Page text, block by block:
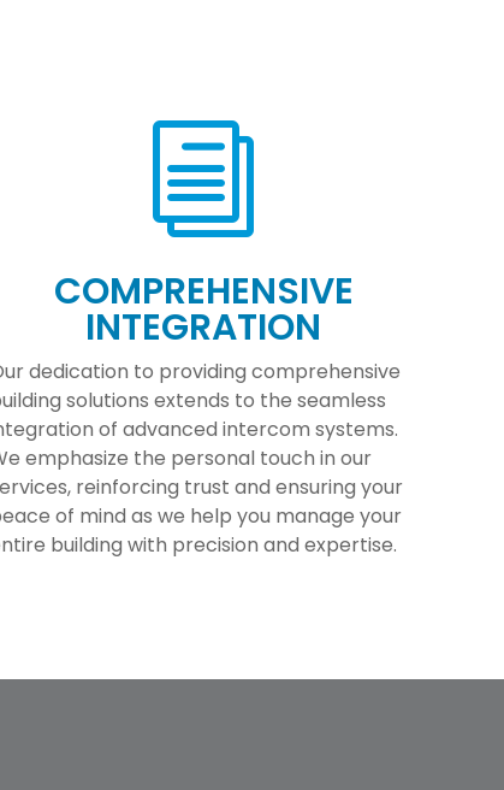
i
COMPREHENSIVE
INTEGRATION
dedication to providing comprehensive
solutions extends to the seamless
of advanced intercom systems.
emphasize the personal touch in our
reinforcing trust and ensuring your
of mind as we help you manage your
building with precision and expertise.